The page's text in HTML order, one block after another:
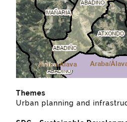
Themes
Urban planning and